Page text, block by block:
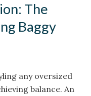
The
Baggy
any oversized
balance. An